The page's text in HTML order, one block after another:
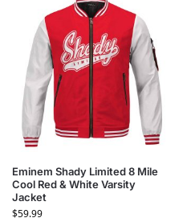
Eminem Shady Limited 8 Mile
Cool Red & White Varsity
Jacket
$59.99